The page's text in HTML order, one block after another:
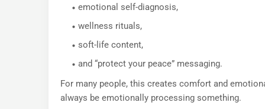
emotional self-diagnosis,
wellness rituals,
soft-life content,
and “protect your peace” messaging.
For many people, this creates comfort and
always be emotionally processing something.